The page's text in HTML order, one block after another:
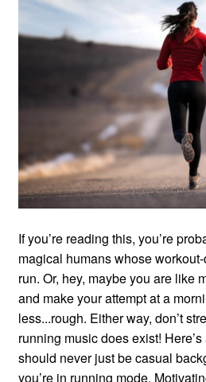
If you’re reading this, you’re
magical humans whose
run. Or, hey, maybe you are like
and make your attempt at a
less...rough. Either way, don’t
running music does exist!
should never just be casual
you’re in running mode.